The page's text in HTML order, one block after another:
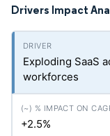
Drivers Impact
Exploding SaaS
workforces
+2.5%